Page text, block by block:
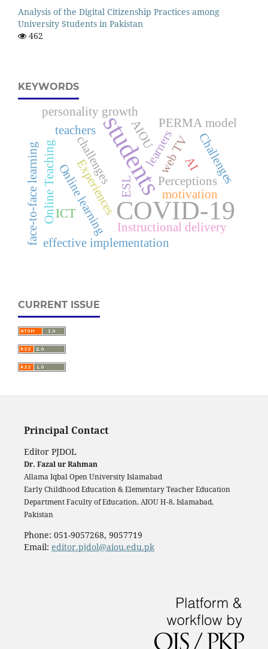
Analysis of the Digital Citizenship Practices among
University Students in Pakistan
462
KEYWORDS
COVID-19
students
Instructional delivery
learners AI
challenges
effective implementation
teachers
Online learning
face-to-face learning
PERMA model
personality growth
Perceptions
Experiences Challenges
ESL
Online Teaching
AIOUweb TV
motivation
ICT
CURRENT ISSUE
Principal Contact
Editor PJDOL
Dr. Fazal ur Rahman
Allama Iqbal Open University Islamabad
Early Childhood Education & Elementary Teacher Education
Department Faculty of Education, AIOU H-8, Islamabad,
Pakistan
Phone: 051-9057268, 9057719
Email: editor.pjdol@aiou.edu.pk